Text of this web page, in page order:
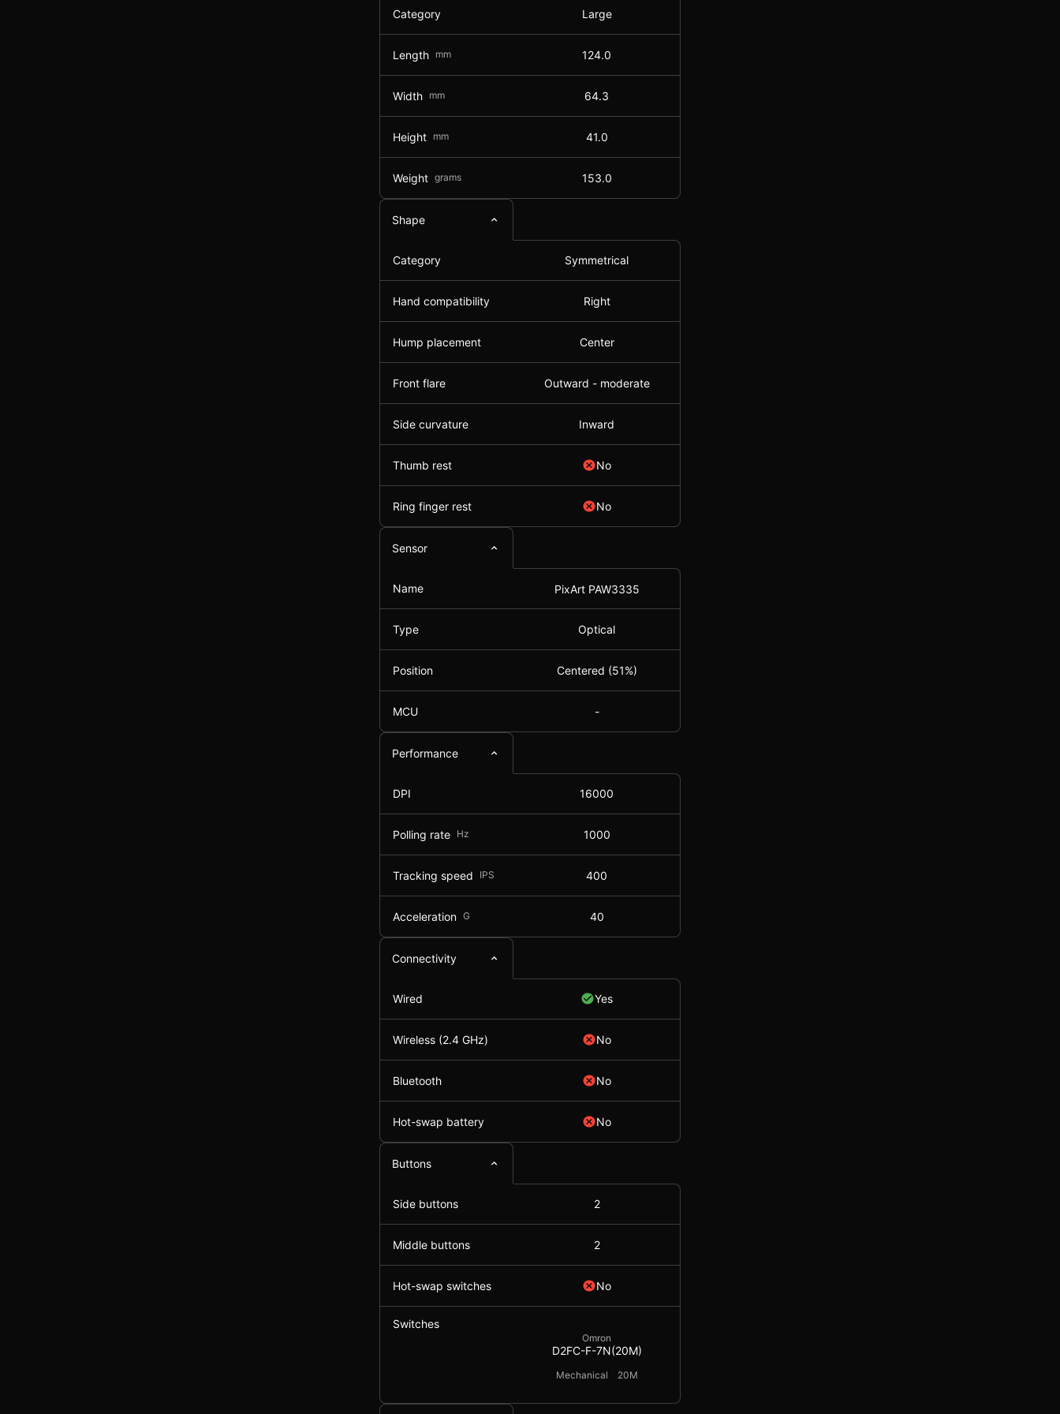
Category Large
Length mm 124.0
Width mm 64.3
Height mm 41.0
Weight grams 153.0
Shape
Category Symmetrical
Hand compatibility Right
Hump placement Center
Front flare Outward - moderate
Side curvature Inward
Thumb rest No
Ring finger rest No
Sensor
Name PixArt PAW3335
Type Optical
Position Centered (51%)
MCU -
Performance
DPI 16000
Polling rate Hz 1000
Tracking speed IPS 400
Acceleration G 40
Connectivity
Wired Yes
Wireless (2.4 GHz) No
Bluetooth No
Hot-swap battery No
Buttons
Side buttons 2
Middle buttons 2
Hot-swap switches No
Switches
Omron
D2FC-F-7N(20M)
Mechanical 20M